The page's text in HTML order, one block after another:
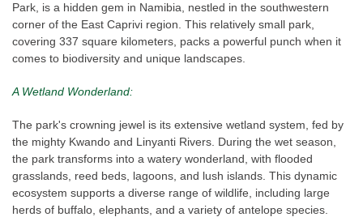
Park, is a hidden gem in Namibia, nestled in the southwestern
corner of the East Caprivi region. This relatively small park,
covering 337 square kilometers, packs a powerful punch when it
comes to biodiversity and unique landscapes.
A Wetland Wonderland:
The park's crowning jewel is its extensive wetland system, fed by
the mighty Kwando and Linyanti Rivers. During the wet season,
the park transforms into a watery wonderland, with flooded
grasslands, reed beds, lagoons, and lush islands. This dynamic
ecosystem supports a diverse range of wildlife, including large
herds of buffalo, elephants, and a variety of antelope species.